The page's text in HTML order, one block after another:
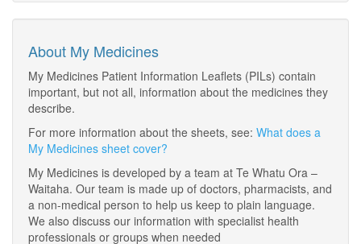
About My Medicines
My Medicines Patient Information Leaflets (PILs) contain
important, but not all, information about the medicines they
describe.
For more information about the sheets, see: What does a
My Medicines sheet cover?
My Medicines is developed by a team at Te Whatu Ora –
Waitaha. Our team is made up of doctors, pharmacists, and
a non-medical person to help us keep to plain language.
We also discuss our information with specialist health
professionals or groups when needed